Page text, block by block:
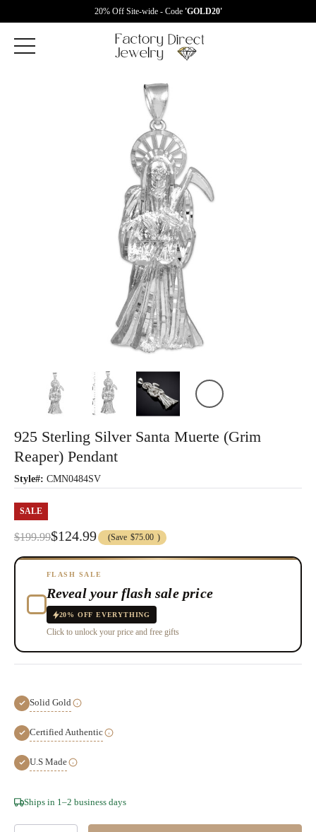
20% Off Site-wide - Code 'GOLD20'
925 Sterling Silver Santa Muerte (Grim
Reaper) Pendant
Style#: CMN0484SV
SALE
$199.99$124.99 (Save $75.00 )
FLASH SALE
Reveal your flash sale price
20% OFF EVERYTHING
Click to unlock your price and free gifts
Solid Gold
Certified Authentic
U.S Made
Hurry!
Ships in 1–2 business days